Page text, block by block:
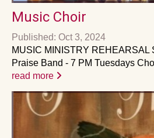
Music Choir
Published: Oct 3, 2024
MUSIC MINISTRY REHEARSAL
Praise Band - 7 PM Tuesdays
read more